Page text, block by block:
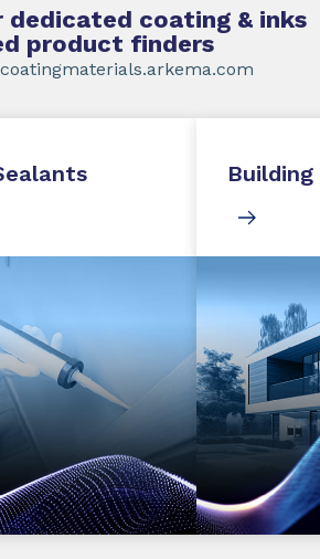
dedicated coating & inks
product finders